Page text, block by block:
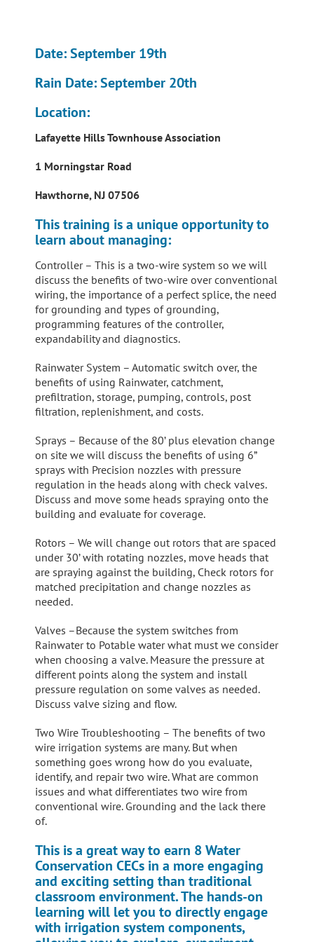
Date:September 19th
Rain Date: September 20th
Location:
Lafayette Hills Townhouse Association
1 Morningstar Road
Hawthorne, NJ 07506
This training is a unique opportunity to
learn about managing:
Controller – This is a two-wire system so we will
discuss the benefits of two-wire over conventional
wiring, the importance of a perfect splice, the need
for grounding and types of grounding,
programming features of the controller,
expandability and diagnostics.
Rainwater System – Automatic switch over, the
benefits of using Rainwater, catchment,
prefiltration, storage, pumping, controls, post
filtration, replenishment, and costs.
Sprays – Because of the 80’ plus elevation change
on site we will discuss the benefits of using 6”
sprays with Precision nozzles with pressure
regulation in the heads along with check valves.
Discuss and move some heads spraying onto the
building and evaluate for coverage.
Rotors – We will change out rotors that are spaced
under 30’ with rotating nozzles, move heads that
are spraying against the building, Check rotors for
matched precipitation and change nozzles as
needed.
Valves –Because the system switches from
Rainwater to Potable water what must we consider
when choosing a valve. Measure the pressure at
different points along the system and install
pressure regulation on some valves as needed.
Discuss valve sizing and flow.
Two Wire Troubleshooting – The benefits of two
wire irrigation systems are many. But when
something goes wrong how do you evaluate,
identify, and repair two wire. What are common
issues and what differentiates two wire from
conventional wire. Grounding and the lack there
of.
This is a great way to earn 8 Water
Conservation CECs in a more engaging
and exciting setting than traditional
classroom environment. The hands-on
learning will let you to directly engage
with irrigation system components,